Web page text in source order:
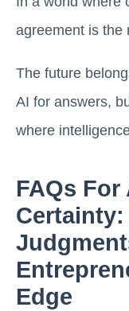
agreement is the
The future
AI for answers,
where
FAQs For
Edge